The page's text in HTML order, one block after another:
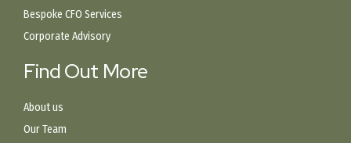
Bespoke CFO Services
Corporate Advisory
Find Out More
About us
Our Team